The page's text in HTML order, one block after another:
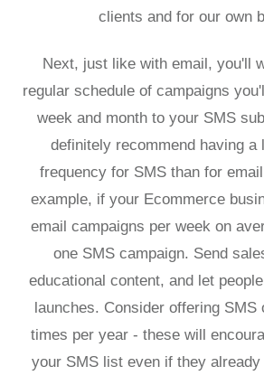
clients and for our own
Next, just like with email, you'll
regular schedule of campaigns
week and month to your SMS
definitely recommend having a
frequency for SMS than for
example, if your Ecommerce
email campaigns per week on
one SMS campaign. Send
educational content, and let
launches. Consider offering SMS
times per year - these will
your SMS list even if they